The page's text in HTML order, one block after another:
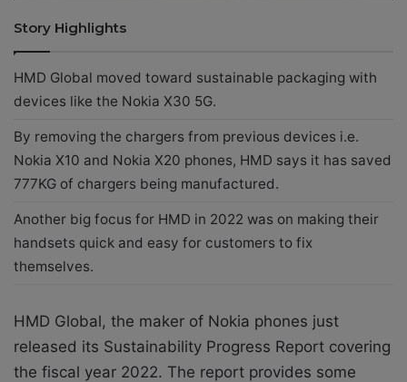
Story Highlights
HMD Global moved toward sustainable packaging with
devices like the Nokia X30 5G.
By removing the chargers from previous devices i.e.
Nokia X10 and Nokia X20 phones, HMD says it has saved
777KG of chargers being manufactured.
Another big focus for HMD in 2022 was on making their
handsets quick and easy for customers to fix
themselves.
HMD Global, the maker of Nokia phones just
released its Sustainability Progress Report covering
the fiscal year 2022. The report provides some